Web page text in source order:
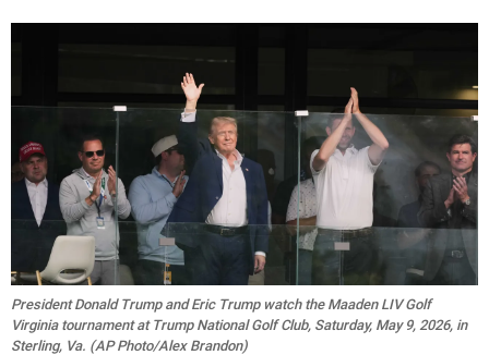
President Donald Trump and Eric Trump watch the Maaden LIV Golf
Virginia tournament at Trump National Golf Club, Saturday, May 9, 2026, in
Sterling, Va. (AP Photo/Alex Brandon)